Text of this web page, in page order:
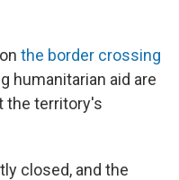
the border crossing
humanitarian aid are
the territory's
closed, and the